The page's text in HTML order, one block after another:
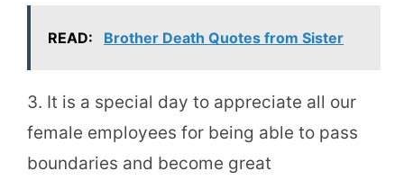
READ: Brother Death Quotes from Sister
3. It is a special day to appreciate all our
female employees for being able to pass
boundaries and become great